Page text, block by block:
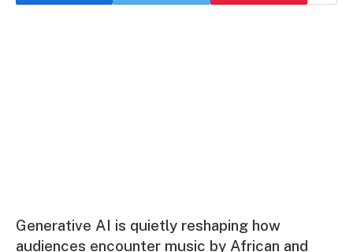
Generative AI is quietly reshaping how
audiences encounter music by African and